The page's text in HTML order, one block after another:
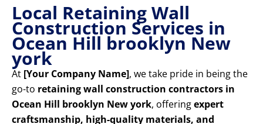
Local Retaining Wall
Construction Services in
Ocean Hill brooklyn New
york
At [Your Company Name], we take pride in being the
go-to retaining wall construction contractors in
Ocean Hill brooklyn New york, offeringexpert
craftsmanship, high-quality materials, and